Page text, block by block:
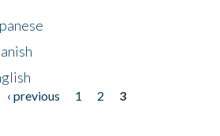
‹ previous 1 2
3